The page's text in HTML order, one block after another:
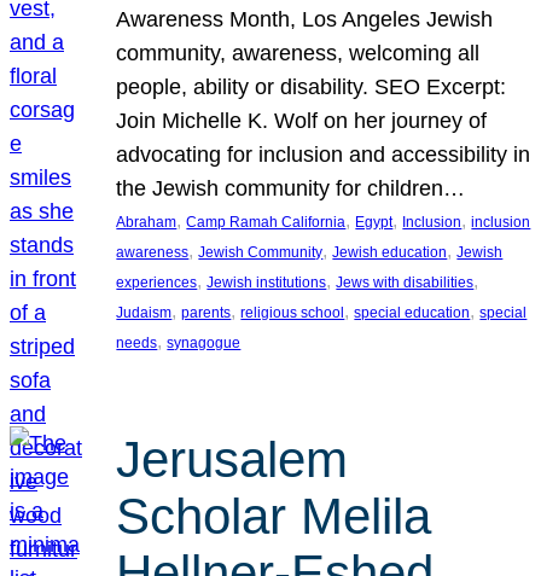
Awareness Month, Los Angeles Jewish
community, awareness, welcoming all
people, ability or disability. SEO Excerpt:
Join Michelle K. Wolf on her journey of
advocating for inclusion and accessibility in
the Jewish community for children…
Abraham, Camp Ramah California, Egypt, Inclusion, inclusion
awareness, Jewish Community, Jewish education, Jewish
experiences, Jewish institutions, Jews with disabilities
Judaism, parents, religious school , special education, special
needs, synagogue
Jerusalem
Scholar Melila